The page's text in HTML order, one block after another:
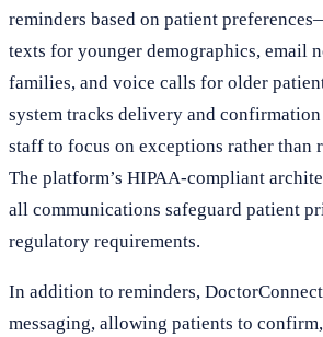
reminders based on patient
texts for younger demographics, email
families, and voice calls for older
system tracks delivery and
staff to focus on exceptions rather than
The platform’s HIPAA-compliant
all communications safeguard patient
regulatory requirements.
In addition to reminders,
messaging, allowing patients to